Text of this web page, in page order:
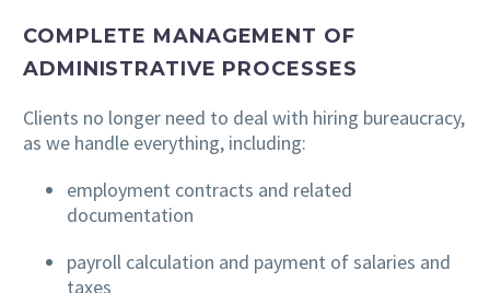
COMPLETE MANAGEMENT OF
ADMINISTRATIVE PROCESSES
Clients no longer need to deal with hiring bureaucracy,
as we handle everything, including:
employment contracts and related
documentation
payroll calculation and payment of salaries and
taxes